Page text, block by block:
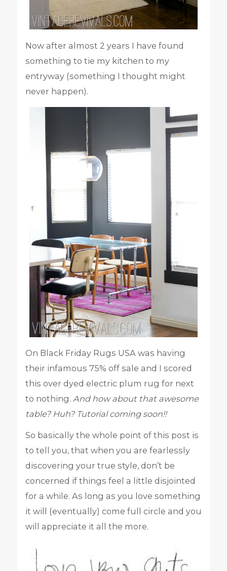
Now after almost 2 years I have found
something to tie my kitchen to my
entryway (something I thought might
never happen).
On Black Friday Rugs USA was having
their infamous 75% off sale and I scored
this over dyed electric plum rug for next
to nothing. And how about that awesome
table? Huh? Tutorial coming soon!!
So basically the whole point of this post is
to tell you, that when you are fearlessly
discovering your true style, don’t be
concerned if things feel a little disjointed
for a while. As long as you love something
it will (eventually) come full circle and you
will appreciate it all the more.